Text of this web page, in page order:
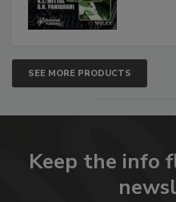
SEE MORE PRODUCTS
Keep the info